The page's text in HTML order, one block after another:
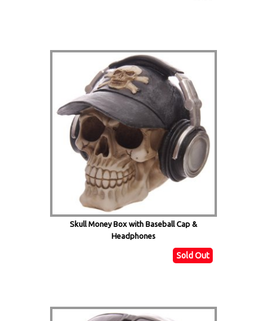
Skull Money Box with Baseball Cap &
Headphones
Sold Out